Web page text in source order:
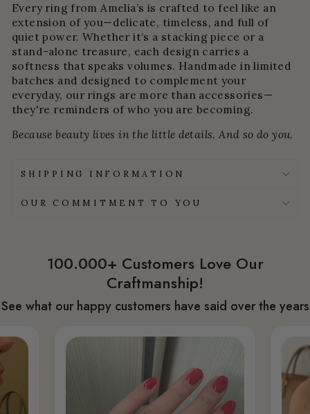
Every ring from Amelia’s is crafted to feel like an
extension of you—delicate, timeless, and full of
quiet power. Whether it’s a stacking piece or a
stand-alone treasure, each design carries a
softness that speaks volumes. Handmade in limited
batches and designed to complement your
everyday, our rings are more than accessories—
they're reminders of who you are becoming.
Because beauty lives in the little details. And so do you.
SHIPPING INFORMATION
OUR COMMITMENT TO YOU
100.000+ Customers Love Our
Craftmanship!
See what our happy customers have said over the years